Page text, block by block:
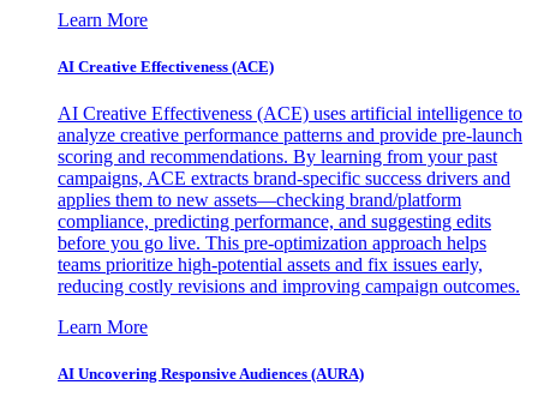
Learn More
AI Creative Effectiveness (ACE)
AI Creative Effectiveness (ACE) uses artificial intelligence to
analyze creative performance patterns and provide pre-launch
scoring and recommendations. By learning from your past
campaigns, ACE extracts brand-specific success drivers and
applies them to new assets—checking brand/platform
compliance, predicting performance, and suggesting edits
before you go live. This pre-optimization approach helps
teams prioritize high-potential assets and fix issues early,
reducing costly revisions and improving campaign outcomes.
Learn More
AI Uncovering Responsive Audiences (AURA)